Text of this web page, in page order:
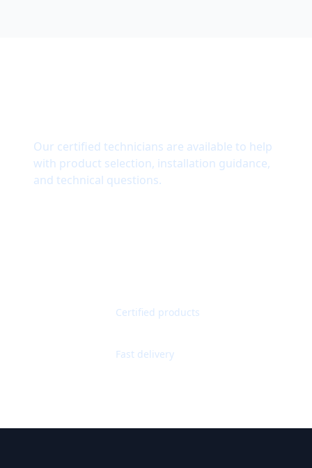
Our certified technicians are available to help
with product selection, installation guidance,
and technical questions.
Certified products
Fast delivery